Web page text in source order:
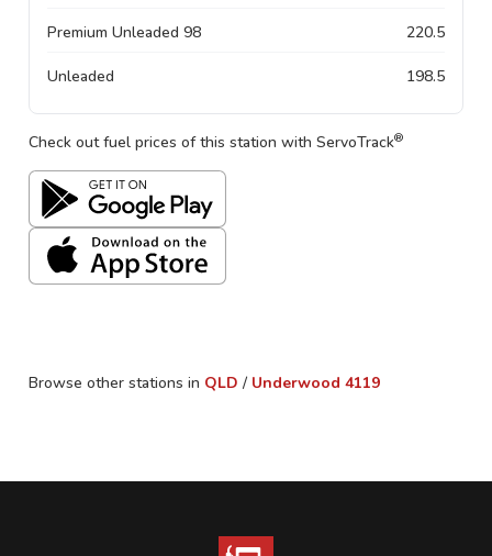
Premium Unleaded 98 220.5
Unleaded 198.5
Check out fuel prices of this station with ServoTrack®
Browse other stations in QLD / Underwood 4119